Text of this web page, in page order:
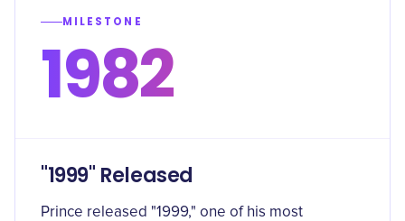
MILESTONE
1982
"1999" Released
Prince released "1999," one of his most